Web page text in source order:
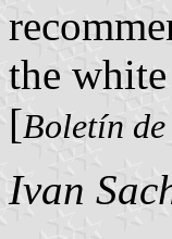
the
[Boletín
Ivan